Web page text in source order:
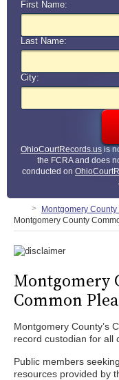
First Name:
Last Name:
City:
OhioCourtRecords.us is
the FCRA and does
conducted on
Montgomery County
Montgomery County
Montgomery
Common
Montgomery County’s
record custodian for all
Public members
resources provided by